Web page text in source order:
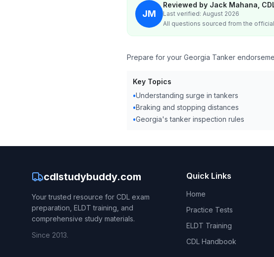
JM
Reviewed by Jack Mahana,
Last verified: August 2026
All questions sourced from the official
Prepare for your Georgia Tanker
Key Topics
•Understanding surge in tankers
•Braking and stopping distances
•Georgia's tanker inspection rules
cdlstudybuddy.com
Your trusted resource for CDL exam
preparation, ELDT training, and
comprehensive study materials.
Since 2013.
Quick Links
Home
Practice Tests
ELDT Training
CDL Handbook